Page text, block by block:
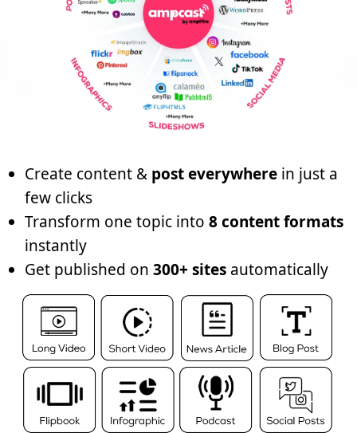
Create content & post everywhere in just a
few clicks
Transform one topic into8 content formats
instantly
Get published on300+ sites automatically